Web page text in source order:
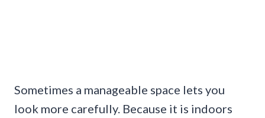
Sometimes a manageable space lets you
look more carefully. Because it is indoors